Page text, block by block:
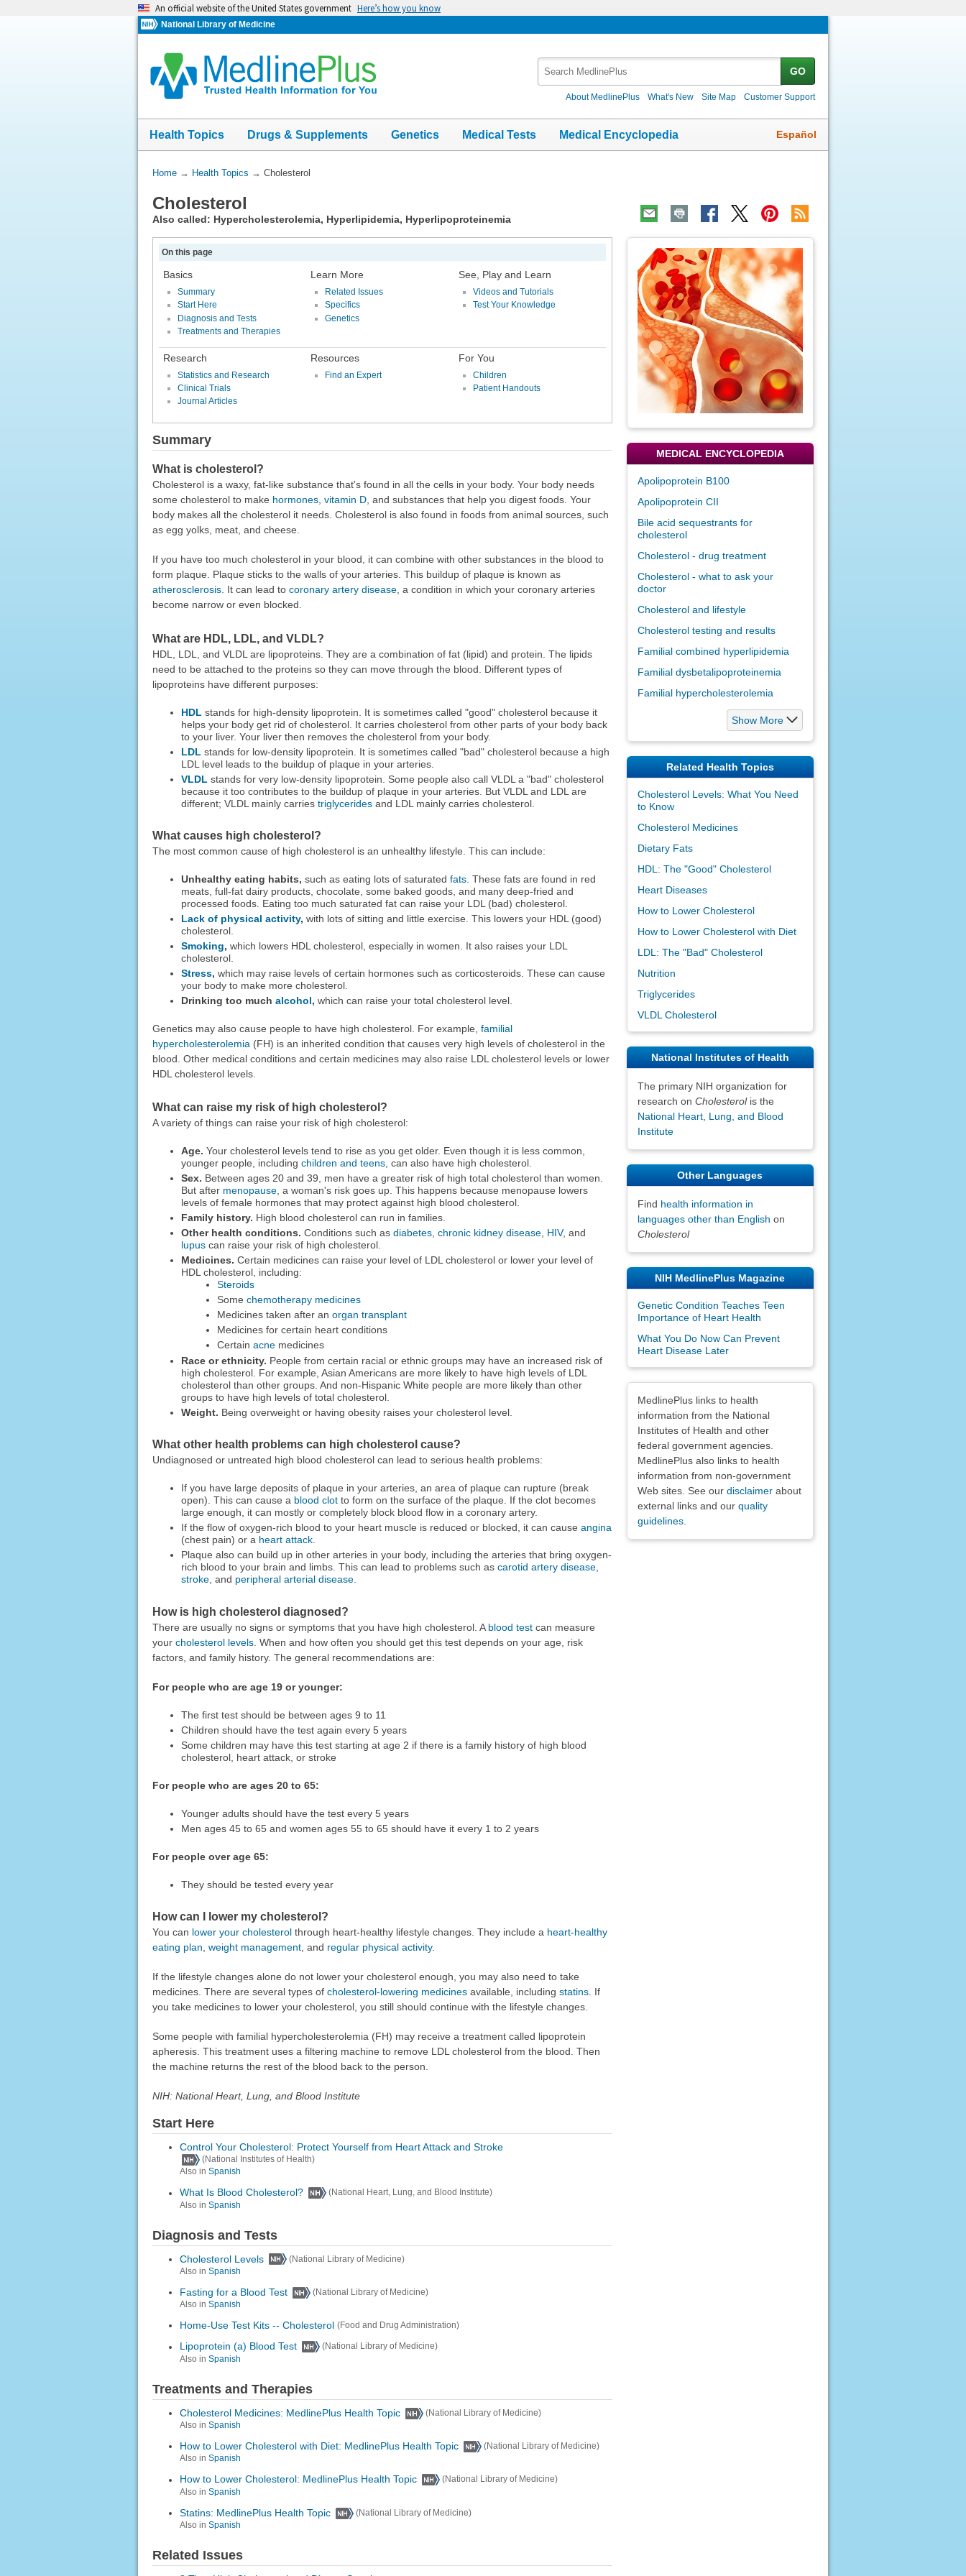
An official website of the United States government Here’s how you know
National Library of Medicine
GO
About MedlinePlus What's New Site Map Customer Support
Health Topics Drugs & Supplements Genetics Medical Tests Medical Encyclopedia Español
You
Here:
Home→ Health Topics → Cholesterol
Cholesterol
Also called: Hypercholesterolemia, Hyperlipidemia, Hyperlipoproteinemia
On this page
Basics
Summary
Start Here
Diagnosis and Tests
Treatments and Therapies
Learn More
Related Issues
Specifics
Genetics
See, Play and Learn
Videos and Tutorials
Test Your Knowledge
Research
Statistics and Research
Clinical Trials
Journal Articles
Resources
Find an Expert
For You
Children
Patient Handouts
Summary
What is cholesterol?
Cholesterol is a waxy, fat-like substance that's found in all the cells in your body. Your body needs
some cholesterol to make hormones, vitamin D, and substances that help you digest foods. Your
body makes all the cholesterol it needs. Cholesterol is also found in foods from animal sources, such
as egg yolks, meat, and cheese.
If you have too much cholesterol in your blood, it can combine with other substances in the blood to
form plaque. Plaque sticks to the walls of your arteries. This buildup of plaque is known as
atherosclerosis. It can lead to coronary artery disease, a condition in which your coronary arteries
become narrow or even blocked.
What are HDL, LDL, and VLDL?
HDL, LDL, and VLDL are lipoproteins. They are a combination of fat (lipid) and protein. The lipids
need to be attached to the proteins so they can move through the blood. Different types of
lipoproteins have different purposes:
HDL stands for high-density lipoprotein. It is sometimes called "good" cholesterol because it
helps your body get rid of cholesterol. It carries cholesterol from other parts of your body back
to your liver. Your liver then removes the cholesterol from your body.
LDL stands for low-density lipoprotein. It is sometimes called "bad" cholesterol because a high
LDL level leads to the buildup of plaque in your arteries.
VLDL stands for very low-density lipoprotein. Some people also call VLDL a "bad" cholesterol
because it too contributes to the buildup of plaque in your arteries. But VLDL and LDL are
different; VLDL mainly carries triglyceridesand LDL mainly carries cholesterol.
What causes high cholesterol?
The most common cause of high cholesterol is an unhealthy lifestyle. This can include:
Unhealthy eating habits, such as eating lots of saturated fats. These fats are found in red
meats, full-fat dairy products, chocolate, some baked goods, and many deep-fried and
processed foods. Eating too much saturated fat can raise your LDL (bad) cholesterol.
Lack of physical activity, with lots of sitting and little exercise. This lowers your HDL (good)
cholesterol.
Smoking, which lowers HDL cholesterol, especially in women. It also raises your LDL
cholesterol.
Stress, which may raise levels of certain hormones such as corticosteroids. These can cause
your body to make more cholesterol.
Drinking too much alcohol, which can raise your total cholesterol level.
Genetics may also cause people to have high cholesterol. For example, familial
hypercholesterolemia (FH) is an inherited condition that causes very high levels of cholesterol in the
blood. Other medical conditions and certain medicines may also raise LDL cholesterol levels or lower
HDL cholesterol levels.
What can raise my risk of high cholesterol?
A variety of things can raise your risk of high cholesterol:
Age. Your cholesterol levels tend to rise as you get older. Even though it is less common,
younger people, including children and teens, can also have high cholesterol.
Sex. Between ages 20 and 39, men have a greater risk of high total cholesterol than women.
But after menopause, a woman's risk goes up. This happens because menopause lowers
levels of female hormones that may protect against high blood cholesterol.
Family history. High blood cholesterol can run in families.
Other health conditions. Conditions such as diabetes, chronic kidney disease, HIV, and
lupuscan raise your risk of high cholesterol.
Medicines. Certain medicines can raise your level of LDL cholesterol or lower your level of
HDL cholesterol, including:
Steroids
Some chemotherapy medicines
Medicines taken after an organ transplant
Medicines for certain heart conditions
Certain acnemedicines
Race or ethnicity. People from certain racial or ethnic groups may have an increased risk of
high cholesterol. For example, Asian Americans are more likely to have high levels of LDL
cholesterol than other groups. And non-Hispanic White people are more likely than other
groups to have high levels of total cholesterol.
Weight. Being overweight or having obesity raises your cholesterol level.
What other health problems can high cholesterol cause?
Undiagnosed or untreated high blood cholesterol can lead to serious health problems:
If you have large deposits of plaque in your arteries, an area of plaque can rupture (break
open). This can cause a blood clotto form on the surface of the plaque. If the clot becomes
large enough, it can mostly or completely block blood flow in a coronary artery.
If the flow of oxygen-rich blood to your heart muscle is reduced or blocked, it can cause angina
(chest pain) or a heart attack.
Plaque also can build up in other arteries in your body, including the arteries that bring oxygen-
rich blood to your brain and limbs. This can lead to problems such as carotid artery disease,
stroke, and peripheral arterial disease.
How is high cholesterol diagnosed?
There are usually no signs or symptoms that you have high cholesterol. A blood testcan measure
your cholesterol levels. When and how often you should get this test depends on your age, risk
factors, and family history. The general recommendations are:
For people who are age 19 or younger:
The first test should be between ages 9 to 11
Children should have the test again every 5 years
Some children may have this test starting at age 2 if there is a family history of high blood
cholesterol, heart attack, or stroke
For people who are ages 20 to 65:
Younger adults should have the test every 5 years
Men ages 45 to 65 and women ages 55 to 65 should have it every 1 to 2 years
For people over age 65:
They should be tested every year
How can I lower my cholesterol?
You can lower your cholesterolthrough heart-healthy lifestyle changes. They include a heart-healthy
eating plan weight management, and regular physical activity.
If the lifestyle changes alone do not lower your cholesterol enough, you may also need to take
medicines. There are several types of cholesterol-lowering medicinesavailable, including statins. If
you take medicines to lower your cholesterol, you still should continue with the lifestyle changes.
Some people with familial hypercholesterolemia (FH) may receive a treatment called lipoprotein
apheresis. This treatment uses a filtering machine to remove LDL cholesterol from the blood. Then
the machine returns the rest of the blood back to the person.
NIH: National Heart, Lung, and Blood Institute
Start Here
Control Your Cholesterol: Protect Yourself from Heart Attack and Stroke
(National Institutes of Health)
Also in Spanish
What Is Blood Cholesterol?
(National Heart, Lung, and Blood Institute)
Also in Spanish
Diagnosis and Tests
Cholesterol Levels
(National Library of Medicine)
Also in Spanish
Fasting for a Blood Test
(National Library of Medicine)
Also in Spanish
Home-Use Test Kits -- Cholesterol (Food and Drug Administration)
Lipoprotein (a) Blood Test
(National Library of Medicine)
Also in Spanish
Treatments and Therapies
Cholesterol Medicines: MedlinePlus Health Topic
(National Library of Medicine)
Also in Spanish
How to Lower Cholesterol with Diet: MedlinePlus Health Topic
(National Library of Medicine)
Also in Spanish
How to Lower Cholesterol: MedlinePlus Health Topic
(National Library of Medicine)
Also in Spanish
Statins: MedlinePlus Health Topic
(National Library of Medicine)
Also in Spanish
Related Issues
Image
MEDICAL ENCYCLOPEDIA
Apolipoprotein B100
Apolipoprotein CII
Bile acid sequestrants for
cholesterol
Cholesterol - drug treatment
Cholesterol - what to ask your
doctor
Cholesterol and lifestyle
Cholesterol testing and results
Familial combined hyperlipidemia
Familial dysbetalipoproteinemia
Familial hypercholesterolemia
Show More
Related Health Topics
Cholesterol Levels: What You Need
to Know
Cholesterol Medicines
Dietary Fats
HDL: The "Good" Cholesterol
Heart Diseases
How to Lower Cholesterol
How to Lower Cholesterol with Diet
LDL: The "Bad" Cholesterol
Nutrition
Triglycerides
VLDL Cholesterol
National Institutes of Health
The primary NIH organization for
research on Cholesterolis the
National Heart, Lung, and Blood
Institute
Other Languages
Find health information in
languages other than English on
Cholesterol
NIH MedlinePlus Magazine
Genetic Condition Teaches Teen
Importance of Heart Health
What You Do Now Can Prevent
Heart Disease Later
MedlinePlus links to health
information from the National
Institutes of Health and other
federal government agencies.
MedlinePlus also links to health
information from non-government
Web sites. See our disclaimerabout
external links and our quality
guidelines.